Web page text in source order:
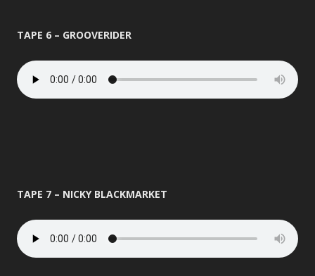
TAPE 6 – GROOVERIDER
TAPE 7 – NICKY BLACKMARKET